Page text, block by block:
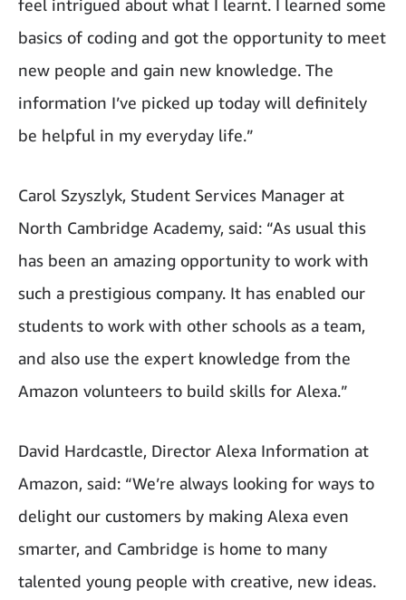
feel intrigued about what I learnt. I learned some
basics of coding and got the opportunity to meet
new people and gain new knowledge. The
information I’ve picked up today will definitely
be helpful in my everyday life.”
Carol Szyszlyk, Student Services Manager at
North Cambridge Academy, said: “As usual this
has been an amazing opportunity to work with
such a prestigious company. It has enabled our
students to work with other schools as a team,
and also use the expert knowledge from the
Amazon volunteers to build skills for Alexa.”
David Hardcastle, Director Alexa Information at
Amazon, said: “We’re always looking for ways to
delight our customers by making Alexa even
smarter, and Cambridge is home to many
talented young people with creative, new ideas.